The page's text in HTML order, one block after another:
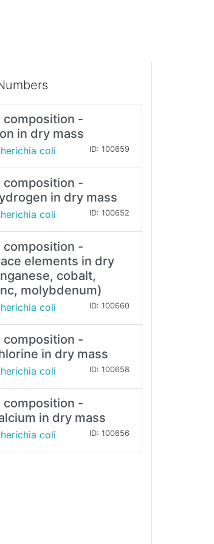
composition -
in dry mass
coli ID: 100659
composition -
in dry mass
coli ID: 100652
composition -
elements in dry
cobalt,
molybdenum)
coli ID: 100660
composition -
in dry mass
coli ID: 100658
composition -
in dry mass
coli ID: 100656